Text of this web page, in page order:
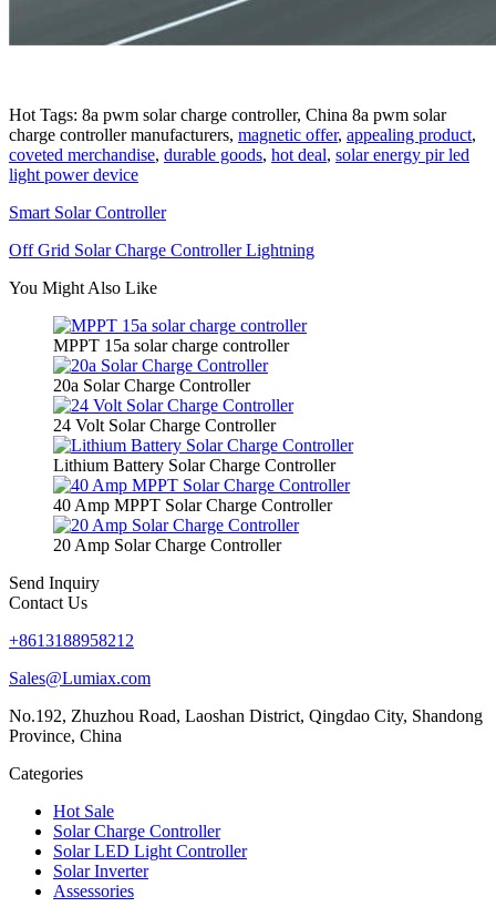
Hot Tags: 8a pwm solar charge controller, China 8a pwm solar
charge controller manufacturers, magnetic offer, appealing product,
coveted merchandise, durable goods, hot deal, solar energy pir led
light power device
Smart Solar Controller
Off Grid Solar Charge Controller Lightning
You Might Also Like
MPPT 15a solar charge controller
20a Solar Charge Controller
24 Volt Solar Charge Controller
Lithium Battery Solar Charge Controller
40 Amp MPPT Solar Charge Controller
20 Amp Solar Charge Controller
Send Inquiry
Contact Us
+8613188958212
Sales@Lumiax.com
No.192, Zhuzhou Road, Laoshan District, Qingdao City, Shandong
Province, China
Categories
Hot Sale
Solar Charge Controller
Solar LED Light Controller
Solar Inverter
Assessories